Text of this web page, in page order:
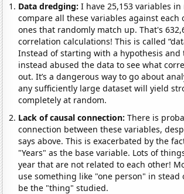
Data dredging: I have 25,153 variables
compare all these variables against each
ones that randomly match up. That's
correlation calculations! This is called
Instead of starting with a hypothesis
instead abused the data to see what
out. It’s a dangerous way to go about
any sufficiently large dataset will yield
completely at random.
Lack of causal connection:There is
connection between these variables,
says above. This is exacerbated by the
"Years" as the base variable. Lots of
year that are not related to each other!
use something like "one person" in stead
be the "thing" studied.